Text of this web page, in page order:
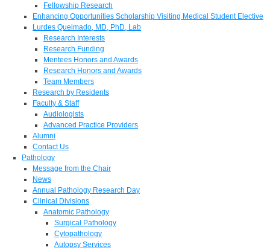
Fellowship Research
Enhancing Opportunities Scholarship Visiting Medical Student Elective
Lurdes Queimado, MD, PhD, Lab
Research Interests
Research Funding
Mentees Honors and Awards
Research Honors and Awards
Team Members
Research by Residents
Faculty & Staff
Audiologists
Advanced Practice Providers
Alumni
Contact Us
Pathology
Message from the Chair
News
Annual Pathology Research Day
Clinical Divisions
Anatomic Pathology
Surgical Pathology
Cytopathology
Autopsy Services